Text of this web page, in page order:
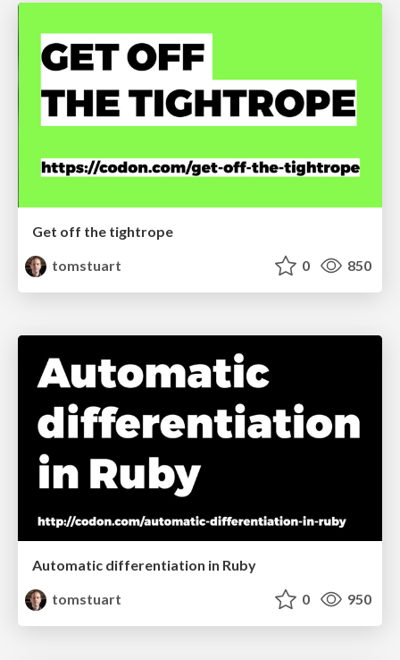
Get off the tightrope
tomstuart
0 850
Automatic differentiation in Ruby
tomstuart
0 950